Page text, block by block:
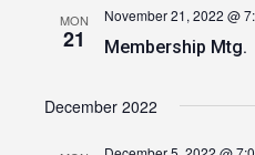
MON
21 Membership Mtg.
November 21, 2022 @
December 2022